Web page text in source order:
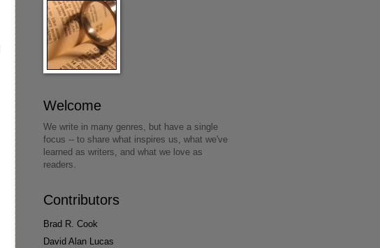
Welcome
We write in many genres, but have a single
focus -- to share what inspires us, what we've
learned as writers, and what we love as
readers.
Contributors
Brad R. Cook
David Alan Lucas